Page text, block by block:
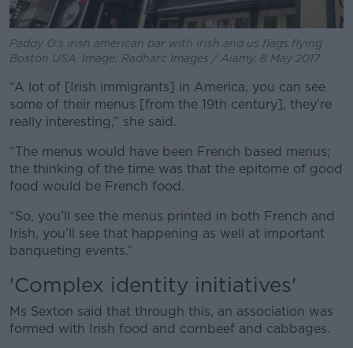
Paddy O's irish american bar with irish and us flags flying
Boston USA. Image: Radharc Images / Alamy. 8 May 2017
“A lot of [Irish immigrants] in America, you can see
some of their menus [from the 19th century], they’re
really interesting,” she said.
“The menus would have been French based menus;
the thinking of the time was that the epitome of good
food would be French food.
“So, you’ll see the menus printed in both French and
Irish, you’ll see that happening as well at important
banqueting events.”
'Complex identity initiatives'
Ms Sexton said that through this, an association was
formed with Irish food and cornbeef and cabbages.